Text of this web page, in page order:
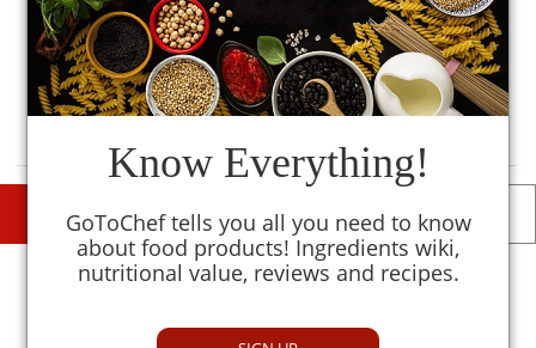
MySmartKitchenTM
1
Avoid
DESCRIPTIONS DETAILS
Similar To
Know Everything!
GoToChef tells you all you need to know
about food products! Ingredients wiki,
nutritional value, reviews and recipes.